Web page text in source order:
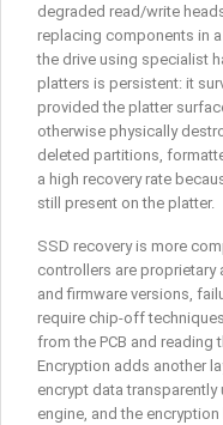
degraded read/write
replacing components in
the drive using specialist
platters is persistent: it
provided the platter
otherwise physically
deleted partitions,
a high recovery rate
still present on the platter.
SSD recovery is more
controllers are proprietary
and firmware versions,
require chip-off
from the PCB and reading
Encryption adds another
encrypt data transparently
engine, and the